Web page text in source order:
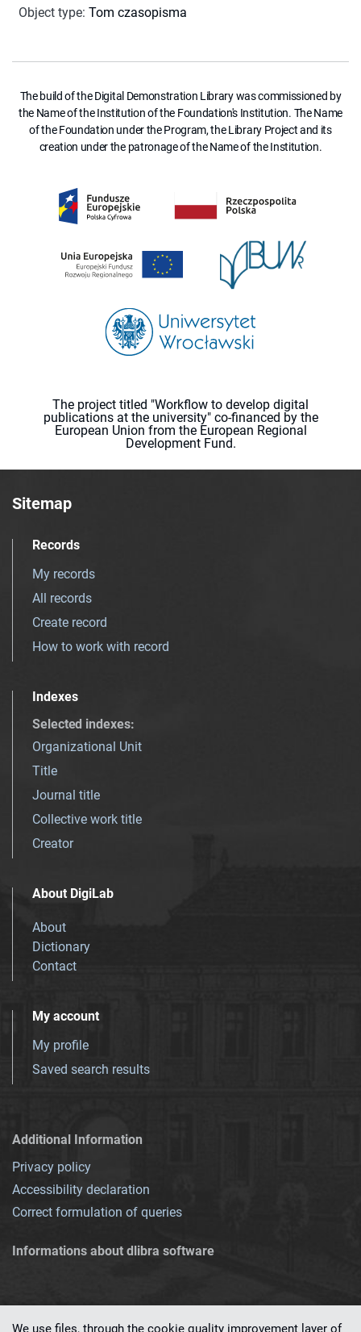
Object type: Tom czasopisma
The build of the Digital Demonstration Library was commissioned by
the Name of the Institution of the Foundation's Institution. The Name
of the Foundation under the Program, the Library Project and its
creation under the patronage of the Name of the Institution.
The project titled "Workflow to develop digital
publications at the university" co-financed by the
European Union from the European Regional
Development Fund.
Sitemap
Records
My records
All records
Create record
How to work with record
Indexes
Selected indexes:
Organizational Unit
Title
Journal title
Collective work title
Creator
About DigiLab
About
Dictionary
Contact
My account
My profile
Saved search results
Additional Information
Privacy policy
Accessibility declaration
Correct formulation of queries
Informations about dlibra software
We use files, through the cookie quality improvement layer of